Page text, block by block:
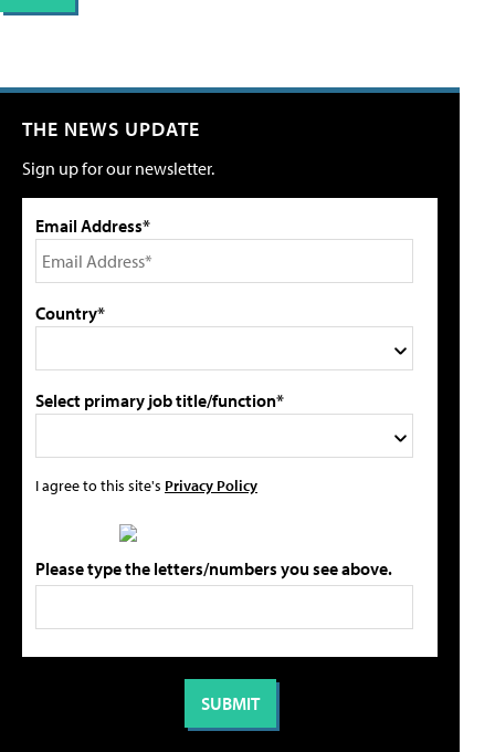
THE NEWS UPDATE
Sign up for our newsletter.
Email Address*
Country*
Select primary job title/function*
I agree to this site's Privacy Policy
Please type the letters/numbers you see above.